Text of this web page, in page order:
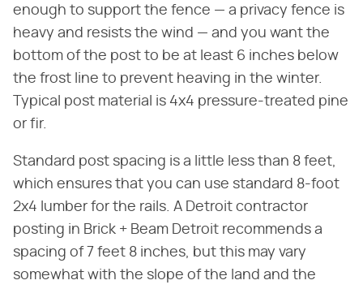
enough to support the fence — a privacy fence is
heavy and resists the wind — and you want the
bottom of the post to be at least 6 inches below
the frost line to prevent heaving in the winter.
Typical post material is 4x4 pressure-treated pine
or fir.
Standard post spacing is a little less than 8 feet,
which ensures that you can use standard 8-foot
2x4 lumber for the rails. A Detroit contractor
posting in Brick + Beam Detroit recommends a
spacing of 7 feet 8 inches, but this may vary
somewhat with the slope of the land and the